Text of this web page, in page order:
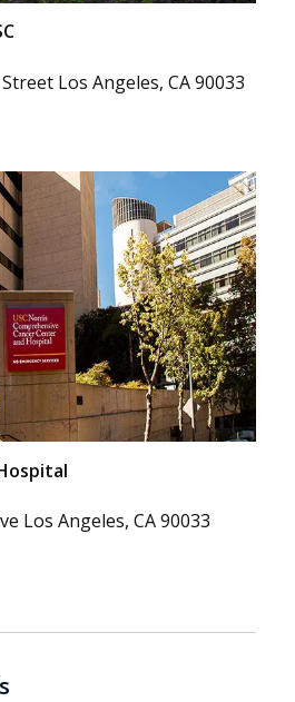
Los Angeles, CA 90033
Los Angeles, CA 90033